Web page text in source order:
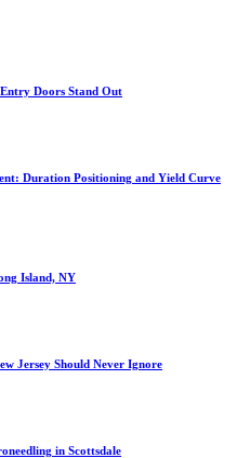
Doors Stand Out
Duration Positioning and Yield Curve
Island, NY
Jersey Should Never Ignore
in Scottsdale